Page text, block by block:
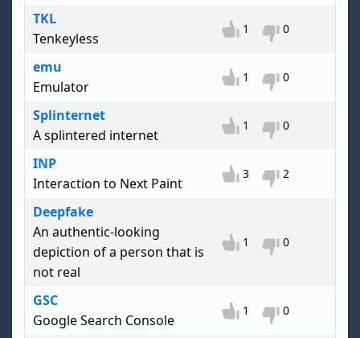
TKL
Tenkeyless
1 0
emu
Emulator
1 0
Splinternet
A splintered internet
1 0
INP
Interaction to Next Paint
3 2
Deepfake
An authentic-looking
depiction of a person that is
not real
1 0
GSC
Google Search Console
1 0